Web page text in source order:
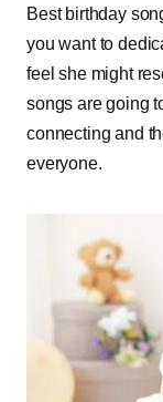
Best birthday
you want to
feel she might
songs are going
connecting and
everyone.